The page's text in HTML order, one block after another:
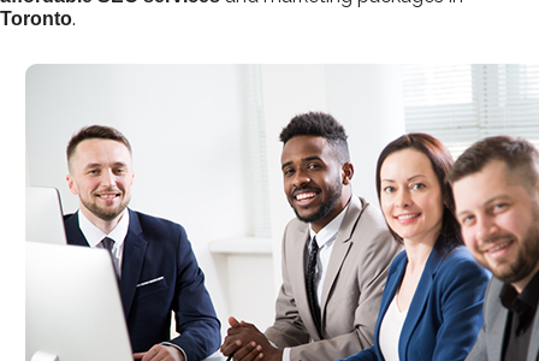
Toronto.